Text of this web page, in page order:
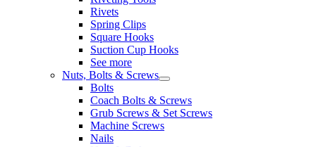
Rivets
Spring Clips
Square Hooks
Suction Cup Hooks
See more
Nuts, Bolts & Screws
Bolts
Coach Bolts & Screws
Grub Screws & Set Screws
Machine Screws
Nails